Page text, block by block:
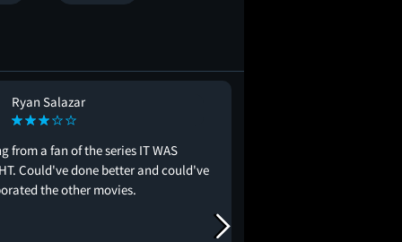
Ryan Salazar
from a fan of the series IT WAS
Could've done better and could've
the other movies.